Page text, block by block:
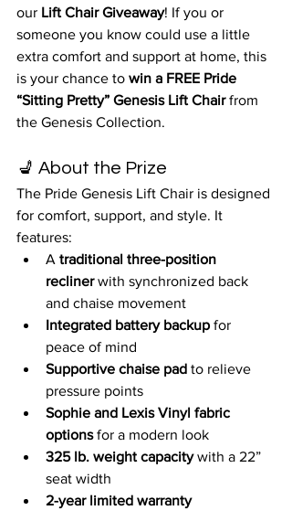
our Lift Chair Giveaway! If you or
someone you know could use a little
extra comfort and support at home, this
is your chance to win a FREE Pride
“Sitting Pretty” Genesis Lift Chair from
the Genesis Collection.
💺 About the Prize
The Pride Genesis Lift Chair is designed
for comfort, support, and style. It
features:
A traditional three-position
recliner with synchronized back
and chaise movement
Integrated battery backup for
peace of mind
Supportive chaise pad to relieve
pressure points
Sophie and Lexis Vinyl fabric
options for a modern look
325 lb. weight capacity with a 22”
seat width
2-year limited warranty